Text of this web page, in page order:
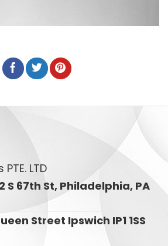
LTD
S 67th St, Philadelphia, PA
Street Ipswich IP1 1SS